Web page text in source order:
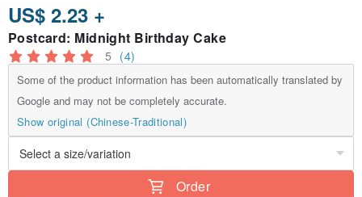
US$ 2.23 +
Postcard: Midnight Birthday Cake
5 (4)
Some of the product information has been automatically translated by
Google and may not be completely accurate.
Show original (Chinese-Traditional)
Order